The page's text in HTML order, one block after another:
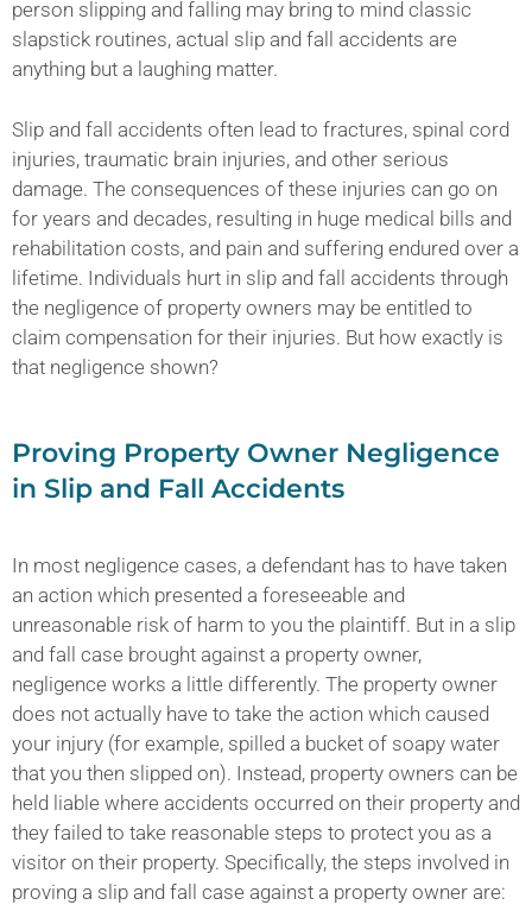
person slipping and falling may bring to mind classic
slapstick routines, actual slip and fall accidents are
anything but a laughing matter.
Slip and fall accidents often lead to fractures, spinal cord
injuries, traumatic brain injuries, and other serious
damage. The consequences of these injuries can go on
for years and decades, resulting in huge medical bills and
rehabilitation costs, and pain and suffering endured over a
lifetime. Individuals hurt in slip and fall accidents through
the negligence of property owners may be entitled to
claim compensation for their injuries. But how exactly is
that negligence shown?
Proving Property Owner Negligence
in Slip and Fall Accidents
In most negligence cases, a defendant has to have taken
an action which presented a foreseeable and
unreasonable risk of harm to you the plaintiff. But in a slip
and fall case brought against a property owner,
negligence works a little differently. The property owner
does not actually have to take the action which caused
your injury (for example, spilled a bucket of soapy water
that you then slipped on). Instead, property owners can be
held liable where accidents occurred on their property and
they failed to take reasonable steps to protect you as a
visitor on their property. Specifically, the steps involved in
proving a slip and fall case against a property owner are: